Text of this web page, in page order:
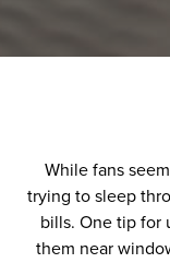
While fans
trying to sleep
bills. One tip for
them near